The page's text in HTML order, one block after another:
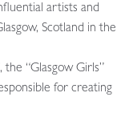
artists and
Scotland in the
the “Glasgow Girls”
for creating